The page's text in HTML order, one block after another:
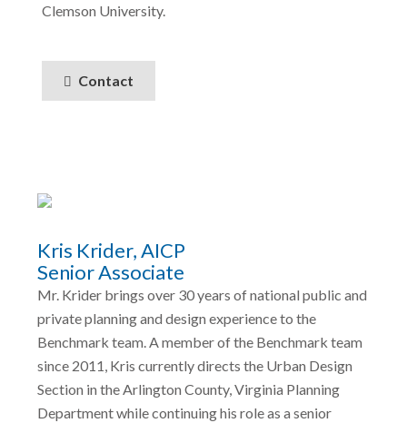
Clemson University.
Contact
Kris Krider, AICP
Senior Associate
Mr. Krider brings over 30 years of national public and
private planning and design experience to the
Benchmark team. A member of the Benchmark team
since 2011, Kris currently directs the Urban Design
Section in the Arlington County, Virginia Planning
Department while continuing his role as a senior